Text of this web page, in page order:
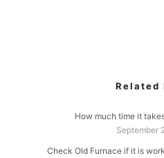
Related
How much time it
September
Check Old Furnace if it is